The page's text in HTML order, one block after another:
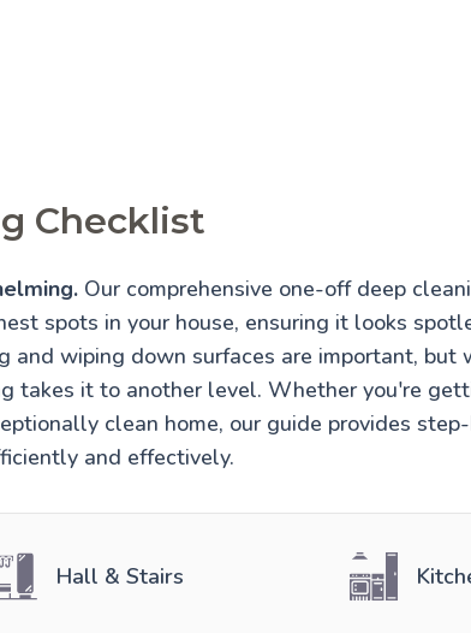
Checklist
Our comprehensive one-off deep
spots in your house, ensuring it looks
wiping down surfaces are important, but
takes it to another level. Whether you're
clean home, our guide provides
and effectively.
Hall & Stairs